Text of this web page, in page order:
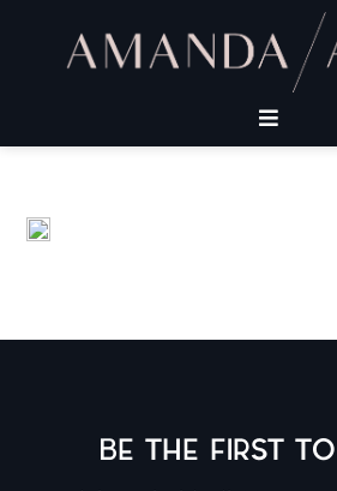
BE THE FIRST